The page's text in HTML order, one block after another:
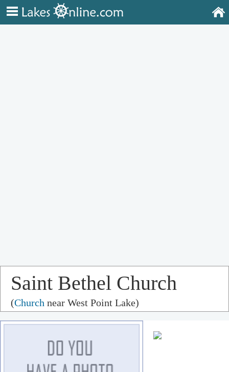
Saint Bethel Church
(Church near West Point Lake)